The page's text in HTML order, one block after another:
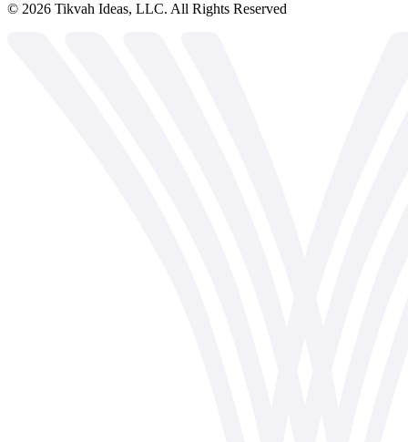
© 2026 Tikvah Ideas, LLC. All Rights Reserved